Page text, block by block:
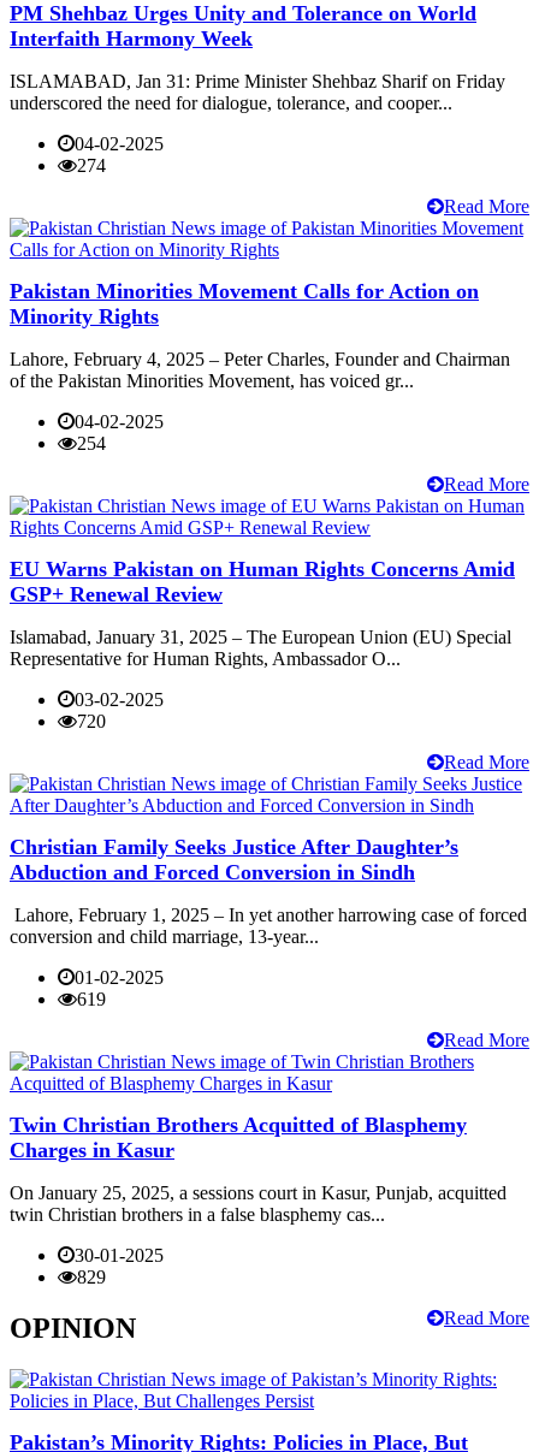
PM Shehbaz Urges Unity and Tolerance on World
Interfaith Harmony Week
ISLAMABAD, Jan 31: Prime Minister Shehbaz Sharif on Friday
underscored the need for dialogue, tolerance, and cooper...
04-02-2025
274
Read More
Pakistan Minorities Movement Calls for Action on
Minority Rights
Lahore, February 4, 2025 – Peter Charles, Founder and Chairman
of the Pakistan Minorities Movement, has voiced gr...
04-02-2025
254
Read More
EU Warns Pakistan on Human Rights Concerns Amid
GSP+ Renewal Review
Islamabad, January 31, 2025 – The European Union (EU) Special
Representative for Human Rights, Ambassador O...
03-02-2025
720
Read More
Christian Family Seeks Justice After Daughter’s
Abduction and Forced Conversion in Sindh
Lahore, February 1, 2025 – In yet another harrowing case of forced
conversion and child marriage, 13-year...
01-02-2025
619
Read More
Twin Christian Brothers Acquitted of Blasphemy
Charges in Kasur
On January 25, 2025, a sessions court in Kasur, Punjab, acquitted
twin Christian brothers in a false blasphemy cas...
30-01-2025
829
Read More
OPINION
Pakistan’s Minority Rights: Policies in Place, But